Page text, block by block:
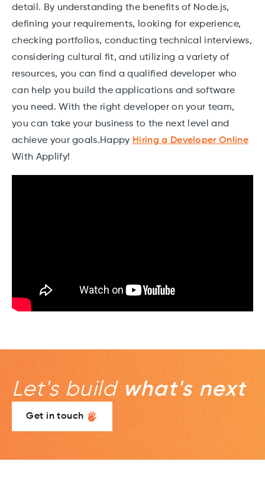
detail. By understanding the benefits of Node.js,
defining your requirements, looking for experience,
checking portfolios, conducting technical interviews,
considering cultural fit, and utilizing a variety of
resources, you can find a qualified developer who
can help you build the applications and software
you need. With the right developer on your team,
you can take your business to the next level and
achieve your goals.Happy Hiring a Developer Online
With Applify!
Let's build what's next
Get in touch